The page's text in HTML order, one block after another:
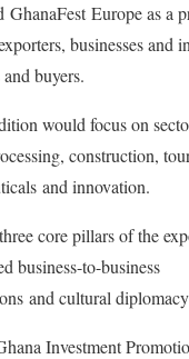
Europe as a
businesses and
buyers.
would focus on
construction,
and innovation.
core pillars of the
business-to-business
and cultural
Investment